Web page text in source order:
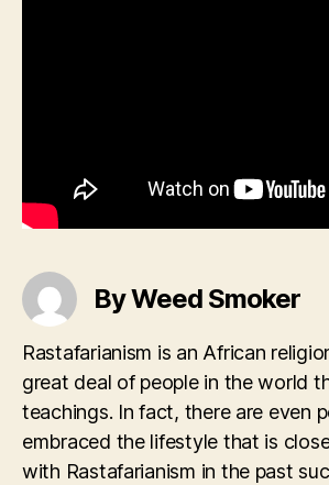
By Weed Smoker
Rastafarianism is an African
great deal of people in the world
teachings. In fact, there are even
embraced the lifestyle that is
with Rastafarianism in the past